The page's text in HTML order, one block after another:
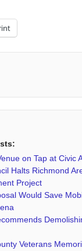
on Tap at Civic
Halts Richmond
Project
Would Save
Veterans